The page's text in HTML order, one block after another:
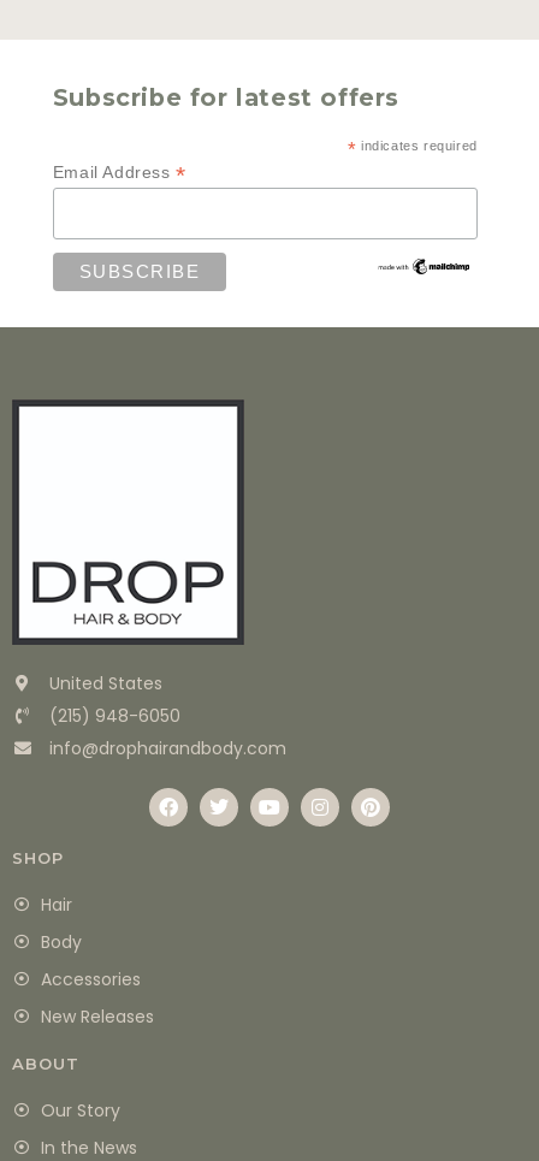
Subscribe for latest offers
* indicates required
Email Address*
United States
(215) 948-6050
info@drophairandbody.com
SHOP
Hair
Body
Accessories
New Releases
ABOUT
Our Story
In the News